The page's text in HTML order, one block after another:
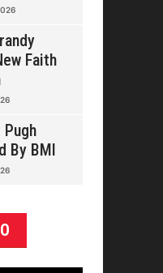
Faith
Pugh
By BMI